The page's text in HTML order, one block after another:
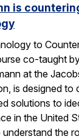
is
to
co-taught
at the
is designed to
solutions to
in the United
understand the